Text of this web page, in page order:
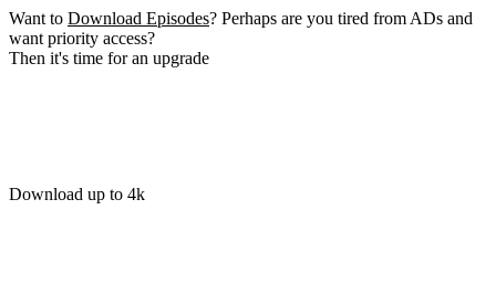
Want to Download Episodes? Perhaps are you tired from ADs and
want priority access?
Then it's time for an upgrade
Download up to 4k